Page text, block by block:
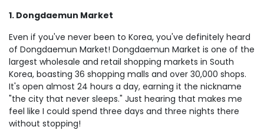
1. Dongdaemun Market
Even if you've never been to Korea, you've definitely heard
of Dongdaemun Market! Dongdaemun Market is one of the
largest wholesale and retail shopping markets in South
Korea, boasting 36 shopping malls and over 30,000 shops.
It's open almost 24 hours a day, earning it the nickname
"the city that never sleeps." Just hearing that makes me
feel like I could spend three days and three nights there
without stopping!